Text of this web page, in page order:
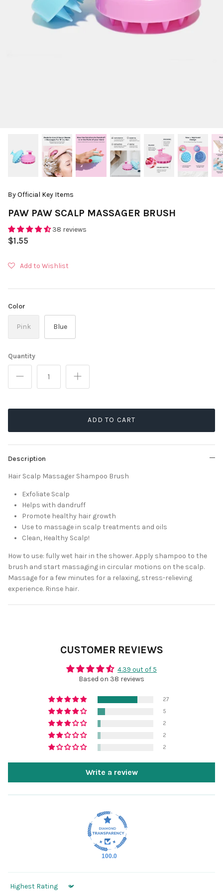
ByOfficial Key Items
PAW PAW SCALP MASSAGER BRUSH
38 reviews
$1.55
Add to Wishlist
Color
Pink Blue
Quantity
ADD TO CART
Description
Hair Scalp Massager Shampoo Brush
Exfoliate Scalp
Helps with dandruff
Promote healthy hair growth
Use to massage in scalp treatments and oils
Clean, Healthy Scalp!
How to use: fully wet hair in the shower. Apply shampoo to the
brush and start massaging in circular motions on the scalp.
Massage for a few minutes for a relaxing, stress-relieving
experience. Rinse hair.
CUSTOMER REVIEWS
4.39 out of 5
Based on 38 reviews
27
5
2
2
2
Write a review
100.0
Sort by